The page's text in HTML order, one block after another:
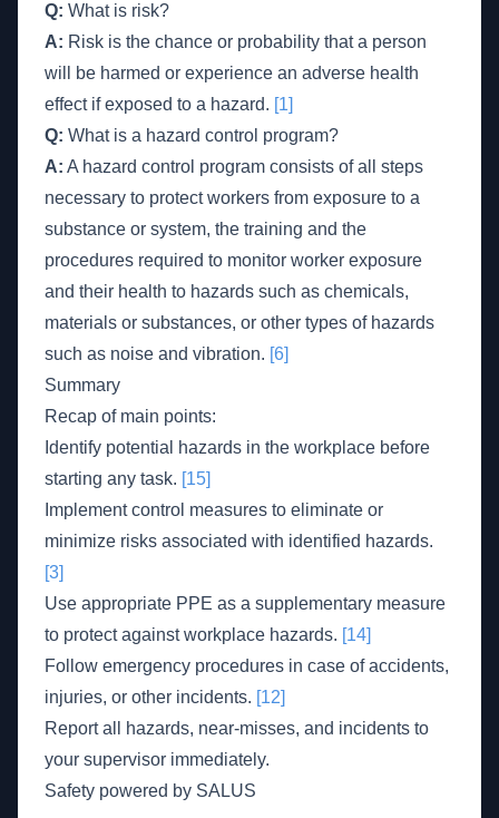
Q: What is risk?
A: Risk is the chance or probability that a person
will be harmed or experience an adverse health
effect if exposed to a hazard. [1]
Q: What is a hazard control program?
A: A hazard control program consists of all steps
necessary to protect workers from exposure to a
substance or system, the training and the
procedures required to monitor worker exposure
and their health to hazards such as chemicals,
materials or substances, or other types of hazards
such as noise and vibration. [6]
Summary
Recap of main points:
Identify potential hazards in the workplace before
starting any task. [15]
Implement control measures to eliminate or
minimize risks associated with identified hazards.
[3]
Use appropriate PPE as a supplementary measure
to protect against workplace hazards. [14]
Follow emergency procedures in case of accidents,
injuries, or other incidents. [12]
Report all hazards, near-misses, and incidents to
your supervisor immediately.
Safety powered by SALUS